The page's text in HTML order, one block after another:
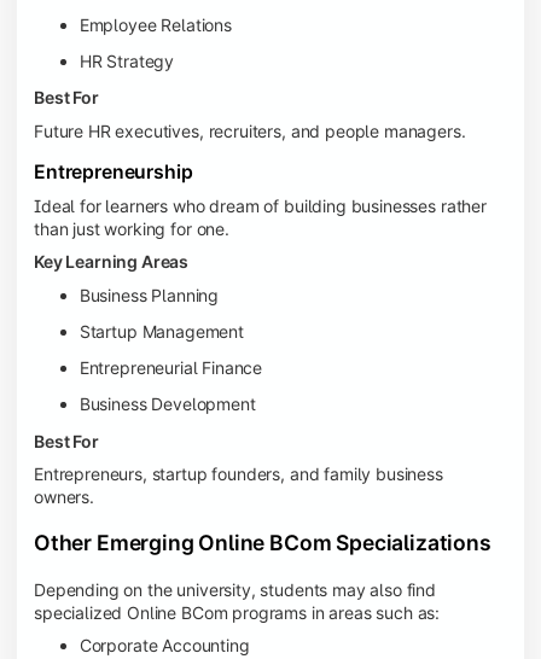
Employee Relations
HR Strategy
Best For
Future HR executives, recruiters, and people managers.
Entrepreneurship
Ideal for learners who dream of building businesses rather
than just working for one.
Key Learning Areas
Business Planning
Startup Management
Entrepreneurial Finance
Business Development
Best For
Entrepreneurs, startup founders, and family business
owners.
Other Emerging Online BCom Specializations
Depending on the university, students may also find
specialized Online BCom programs in areas such as:
Corporate Accounting